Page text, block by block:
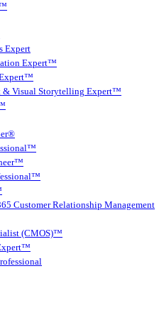
Expert
Expert™
& Visual Storytelling Expert™
Customer Relationship Management
(CMOS)™